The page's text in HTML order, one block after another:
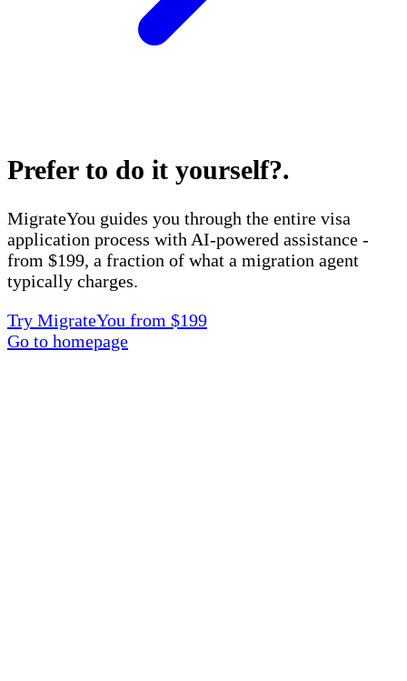
Prefer to do it yourself?.
MigrateYou guides you through the entire visa
application process with AI-powered assistance -
from $199, a fraction of what a migration agent
typically charges.
Try MigrateYou from $199
Go to homepage